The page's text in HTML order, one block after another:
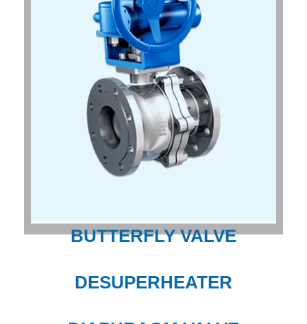
BUTTERFLY VALVE
DESUPERHEATER